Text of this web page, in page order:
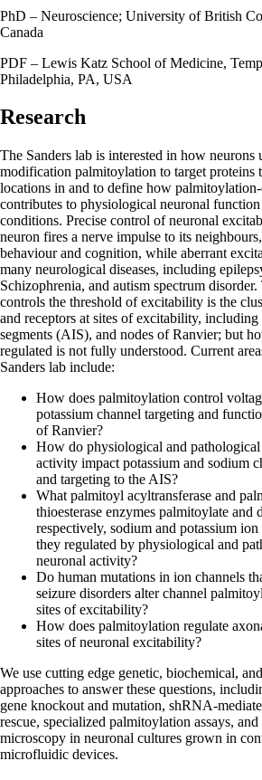
PhD – Neuroscience; University of British
Canada
PDF – Lewis Katz School of Medicine,
Philadelphia, PA, USA
Research
The Sanders lab is interested in how neurons
modification palmitoylation to target proteins
locations in and to define how
contributes to physiological neuronal
conditions. Precise control of neuronal
neuron fires a nerve impulse to its
behaviour and cognition, while aberrant
many neurological diseases, including
Schizophrenia, and autism spectrum
controls the threshold of excitability is the
and receptors at sites of excitability,
segments (AIS), and nodes of Ranvier; but
regulated is not fully understood. Current
Sanders lab include:
How does palmitoylation control
potassium channel targeting and
of Ranvier?
How do physiological and pathological
activity impact potassium and sodium
and targeting to the AIS?
What palmitoyl acyltransferase and
thioesterase enzymes palmitoylate and
respectively, sodium and potassium
they regulated by physiological and
neuronal activity?
Do human mutations in ion channels
seizure disorders alter channel
sites of excitability?
How does palmitoylation regulate
sites of neuronal excitability?
We use cutting edge genetic, biochemical,
approaches to answer these questions,
gene knockout and mutation, shRNA-
rescue, specialized palmitoylation assays,
microscopy in neuronal cultures grown in
microfluidic devices.